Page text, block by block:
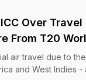
Over
From T20
air travel due to
and West Indies